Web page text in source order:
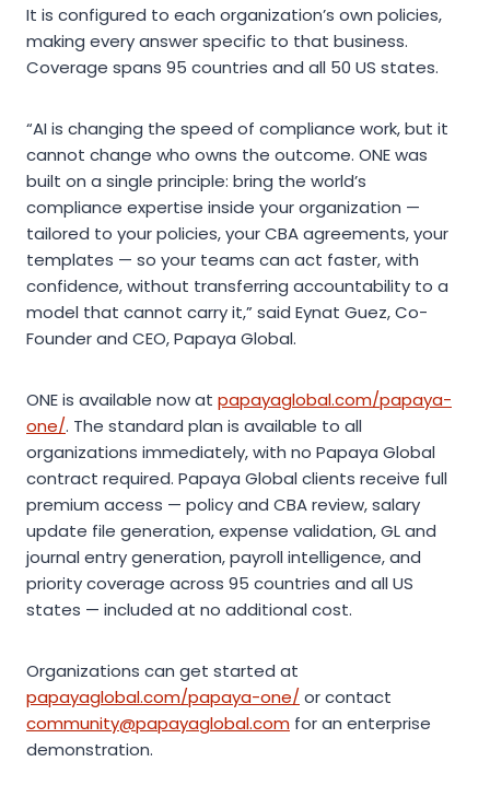
It is configured to each organization’s own policies,
making every answer specific to that business.
Coverage spans 95 countries and all 50 US states.
“AI is changing the speed of compliance work, but it
cannot change who owns the outcome. ONE was
built on a single principle: bring the world’s
compliance expertise inside your organization —
tailored to your policies, your CBA agreements, your
templates — so your teams can act faster, with
confidence, without transferring accountability to a
model that cannot carry it,” said Eynat Guez, Co-
Founder and CEO, Papaya Global.
ONE is available now at papayaglobal.com/papaya-
one/. The standard plan is available to all
organizations immediately, with no Papaya Global
contract required. Papaya Global clients receive full
premium access — policy and CBA review, salary
update file generation, expense validation, GL and
journal entry generation, payroll intelligence, and
priority coverage across 95 countries and all US
states — included at no additional cost.
Organizations can get started at
papayaglobal.com/papaya-one/or contact
community@papayaglobal.com for an enterprise
demonstration.